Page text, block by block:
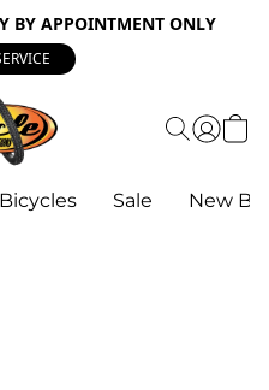
BY APPOINTMENT ONLY
Bicycles Sale New